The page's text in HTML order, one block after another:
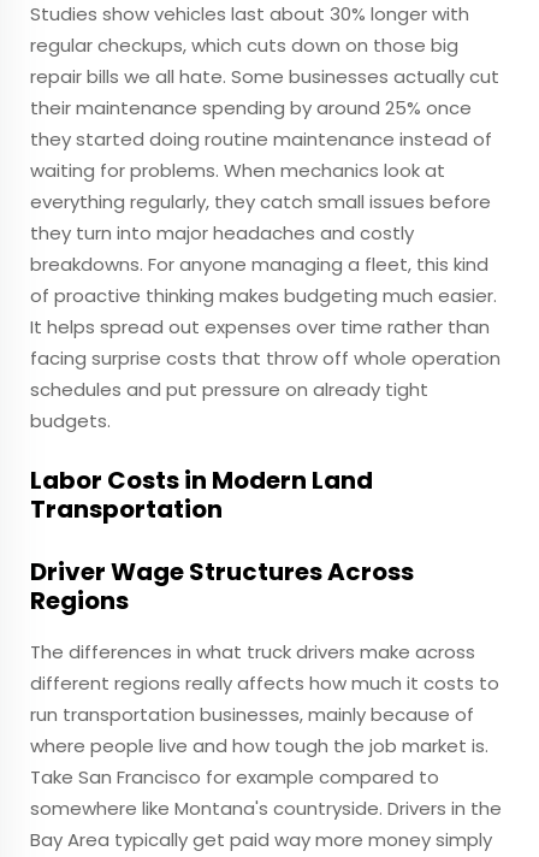
Studies show vehicles last about 30% longer with
regular checkups, which cuts down on those big
repair bills we all hate. Some businesses actually cut
their maintenance spending by around 25% once
they started doing routine maintenance instead of
waiting for problems. When mechanics look at
everything regularly, they catch small issues before
they turn into major headaches and costly
breakdowns. For anyone managing a fleet, this kind
of proactive thinking makes budgeting much easier.
It helps spread out expenses over time rather than
facing surprise costs that throw off whole operation
schedules and put pressure on already tight
budgets.
Labor Costs in Modern Land
Transportation
Driver Wage Structures Across
Regions
The differences in what truck drivers make across
different regions really affects how much it costs to
run transportation businesses, mainly because of
where people live and how tough the job market is.
Take San Francisco for example compared to
somewhere like Montana's countryside. Drivers in the
Bay Area typically get paid way more money simply